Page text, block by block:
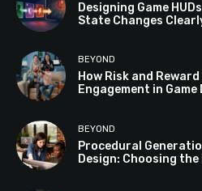
Designing Game
State Changes
BEYOND
How Risk and
Engagement in Game
BEYOND
Procedural
Design: Choosing